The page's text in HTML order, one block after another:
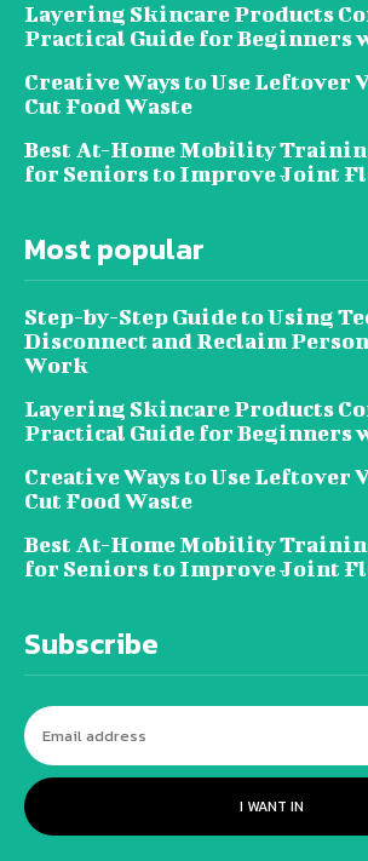
Layering Skincare Products
Practical Guide for Beginners
Creative Ways to Use Leftover
Cut Food Waste
Best At-Home Mobility
for Seniors to Improve Joint
Most popular
Step-by-Step Guide to Using
Disconnect and Reclaim
Work
Layering Skincare Products
Practical Guide for Beginners
Creative Ways to Use Leftover
Cut Food Waste
Best At-Home Mobility
for Seniors to Improve Joint
Subscribe
I WANT IN